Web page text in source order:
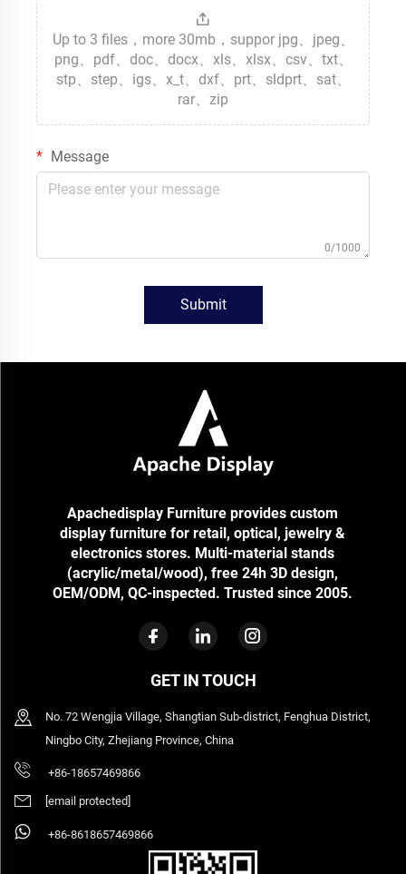
Up to 3 files，more 30mb，suppor jpg、jpeg、
png、pdf、doc、docx、xls、xlsx、csv、txt、
stp、step、igs、x_t、dxf、prt、sldprt、sat、
rar、zip
Message
0/1000
Submit
Apachedisplay Furniture provides custom
display furniture for retail, optical, jewelry &
electronics stores. Multi-material stands
(acrylic/metal/wood), free 24h 3D design,
OEM/ODM, QC-inspected. Trusted since 2005.
GET IN TOUCH
No. 72 Wengjia Village, Shangtian Sub-district, Fenghua District,
Ningbo City, Zhejiang Province, China
+86-18657469866
[email protected]
+86-8618657469866